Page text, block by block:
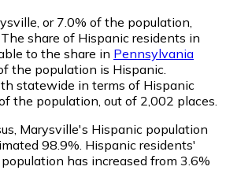
or 7.0% of the population,
The share of Hispanic residents in
to the share in Pennsylvania
the population is Hispanic.
statewide in terms of Hispanic
the population, out of 2,002 places.
Marysville's Hispanic population
98.9%. Hispanic residents'
has increased from 3.6%